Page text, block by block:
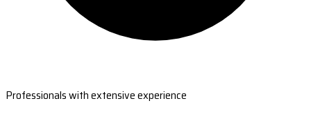
Professionals with extensive experience